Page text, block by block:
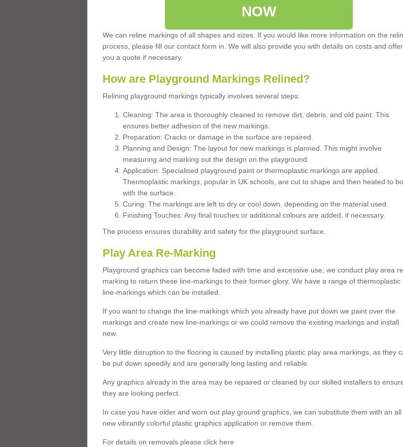
NOW
We can reline markings of all shapes and sizes. If you would like more information on the
process, please fill our contact form in. We will also provide you with details on costs and offer
you a quote if necessary.
How are Playground Markings Relined?
Relining playground markings typically involves several steps:
Cleaning: The area is thoroughly cleaned to remove dirt, debris, and old paint. This
ensures better adhesion of the new markings.
Preparation: Cracks or damage in the surface are repaired.
Planning and Design: The layout for new markings is planned. This might involve
measuring and marking out the design on the playground.
Application: Specialised playground paint or thermoplastic markings are applied.
Thermoplastic markings, popular in UK schools, are cut to shape and then heated to
with the surface.
Curing: The markings are left to dry or cool down, depending on the material used.
Finishing Touches: Any final touches or additional colours are added, if necessary.
The process ensures durability and safety for the playground surface.
Play Area Re-Marking
Playground graphics can become faded with time and excessive use; we conduct play area
marking to return these line-markings to their former glory. We have a range of thermoplastic
line-markings which can be installed.
If you want to change the line-markings which you already have put down we paint over the
markings and create new line-markings or we could remove the existing markings and install
new.
Very little disruption to the flooring is caused by installing plastic play area markings, as they
be put down speedily and are generally long lasting and reliable.
Any graphics already in the area may be repaired or cleaned by our skilled installers to
they are looking perfect.
In case you have older and worn out play ground graphics, we can substitute them with an all
new vibrantly colorful plastic graphics application or remove them.
For details on removals please click here